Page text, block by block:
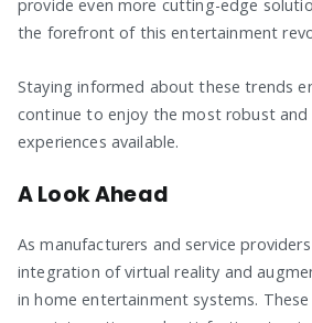
provide even more cutting-edge
the forefront of this entertainment
Staying informed about these trends
continue to enjoy the most robust and
experiences available.
A Look Ahead
As manufacturers and service
integration of virtual reality and
in home entertainment systems.